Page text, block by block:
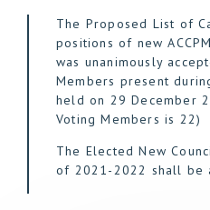
The Proposed List of
positions of new
was unanimously
Members present
held on 29 December
Voting Members is 22)
The Elected New
of 2021-2022 shall be